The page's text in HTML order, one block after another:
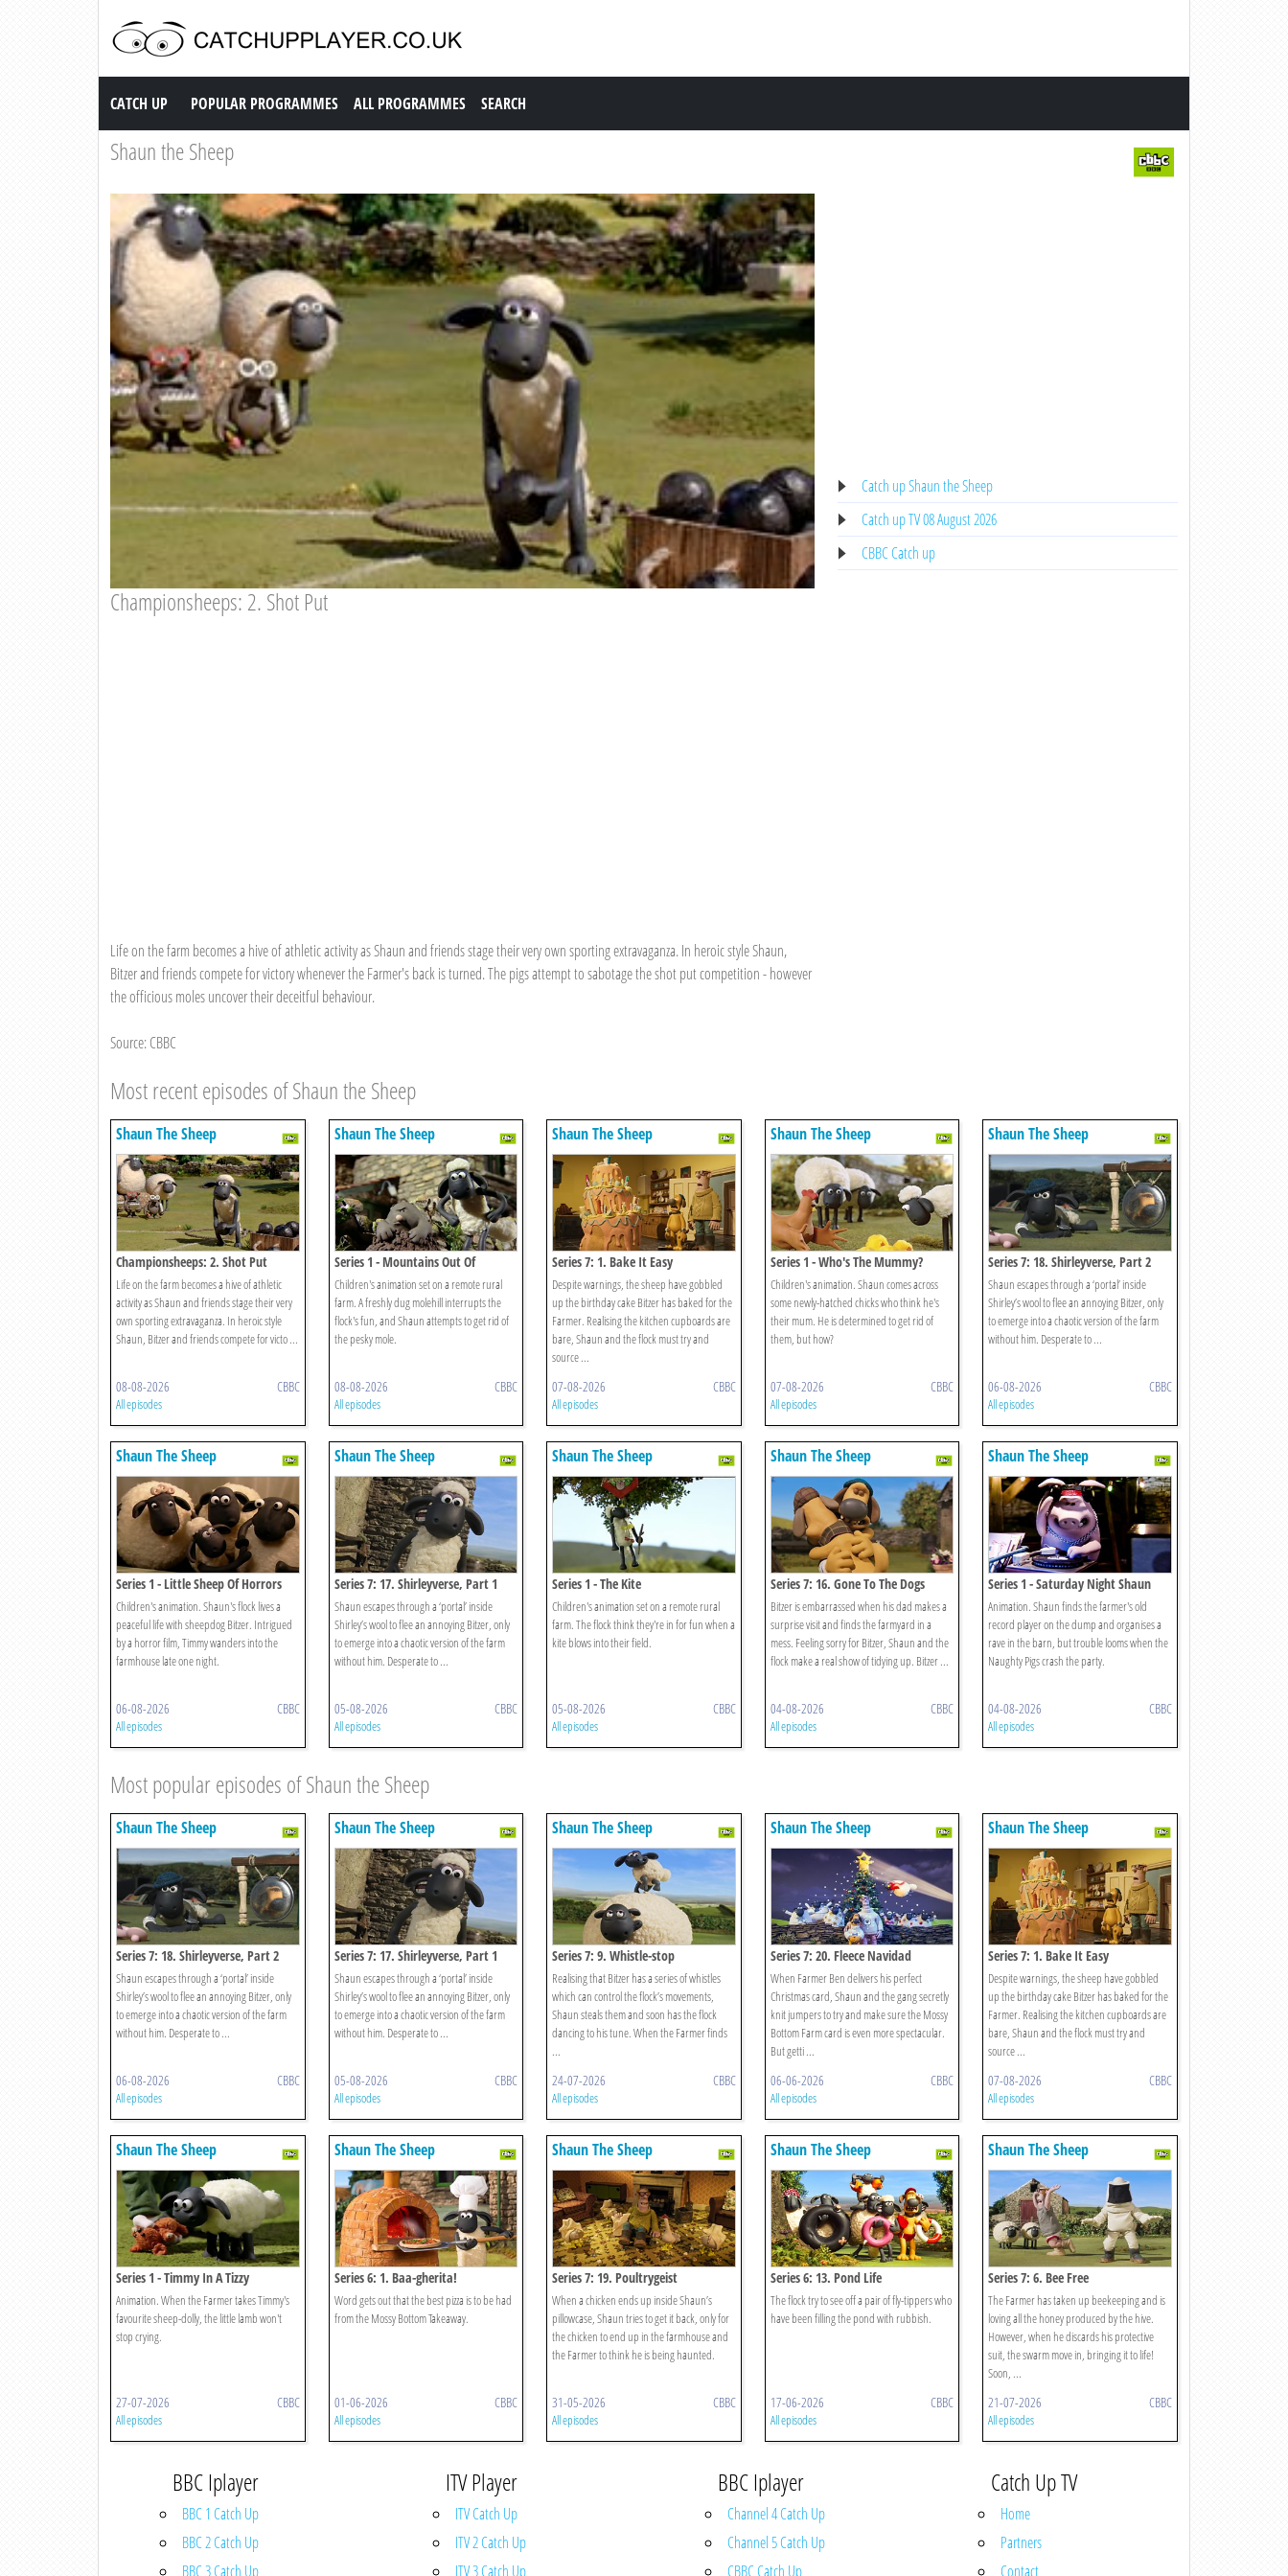
Catch up TV
CATCH UP POPULAR PROGRAMMES ALL PROGRAMMES SEARCH
Shaun the Sheep
Championsheeps: 2. Shot Put
Life on the farm becomes a hive of athletic activity as Shaun and friends stage their very own sporting extravaganza. In heroic style Shaun,
Bitzer and friends compete for victory whenever the Farmer's back is turned. The pigs attempt to sabotage the shot put competition - however
the officious moles uncover their deceitful behaviour.
Source: CBBC
Catch up Shaun the Sheep
Catch up TV 08 August 2026
CBBC Catch up
Most recent episodes of Shaun the Sheep
Shaun The Sheep
Championsheeps: 2. Shot Put
Life on the farm becomes a hive of athletic
activity as Shaun and friends stage their very
own sporting extravaganza. In heroic style
Shaun, Bitzer and friends compete for victo ...
08-08-2026 CBBC
All episodes
Shaun The Sheep
Series 1 - Mountains Out Of
Molehills
Children's animation set on a remote rural
farm. A freshly dug molehill interrupts the
flock's fun, and Shaun attempts to get rid of
the pesky mole.
08-08-2026 CBBC
All episodes
Shaun The Sheep
Series 7: 1. Bake It Easy
Despite warnings, the sheep have gobbled
up the birthday cake Bitzer has baked for the
Farmer. Realising the kitchen cupboards are
bare, Shaun and the flock must try and
source ...
07-08-2026 CBBC
All episodes
Shaun The Sheep
Series 1 - Who's The Mummy?
Children's animation. Shaun comes across
some newly-hatched chicks who think he's
their mum. He is determined to get rid of
them, but how?
07-08-2026 CBBC
All episodes
Shaun The Sheep
Series 7: 18. Shirleyverse, Part 2
Shaun escapes through a ‘portal’ inside
Shirley’s wool to flee an annoying Bitzer, only
to emerge into a chaotic version of the farm
without him. Desperate to ...
06-08-2026 CBBC
All episodes
Shaun The Sheep
Series 1 - Little Sheep Of Horrors
Children's animation. Shaun's flock lives a
peaceful life with sheepdog Bitzer. Intrigued
by a horror film, Timmy wanders into the
farmhouse late one night.
06-08-2026 CBBC
All episodes
Shaun The Sheep
Series 7: 17. Shirleyverse, Part 1
Shaun escapes through a ‘portal’ inside
Shirley’s wool to flee an annoying Bitzer, only
to emerge into a chaotic version of the farm
without him. Desperate to ...
05-08-2026 CBBC
All episodes
Shaun The Sheep
Series 1 - The Kite
Children's animation set on a remote rural
farm. The flock think they're in for fun when a
kite blows into their field.
05-08-2026 CBBC
All episodes
Shaun The Sheep
Series 7: 16. Gone To The Dogs
Bitzer is embarrassed when his dad makes a
surprise visit and finds the farmyard in a
mess. Feeling sorry for Bitzer, Shaun and the
flock make a real show of tidying up. Bitzer ...
04-08-2026 CBBC
All episodes
Shaun The Sheep
Series 1 - Saturday Night Shaun
Animation. Shaun finds the farmer's old
record player on the dump and organises a
rave in the barn, but trouble looms when the
Naughty Pigs crash the party.
04-08-2026 CBBC
All episodes
Most popular episodes of Shaun the Sheep
Shaun The Sheep
Series 7: 18. Shirleyverse, Part 2
Shaun escapes through a ‘portal’ inside
Shirley’s wool to flee an annoying Bitzer, only
to emerge into a chaotic version of the farm
without him. Desperate to ...
06-08-2026 CBBC
All episodes
Shaun The Sheep
Series 7: 17. Shirleyverse, Part 1
Shaun escapes through a ‘portal’ inside
Shirley’s wool to flee an annoying Bitzer, only
to emerge into a chaotic version of the farm
without him. Desperate to ...
05-08-2026 CBBC
All episodes
Shaun The Sheep
Series 7: 9. Whistle-stop
Realising that Bitzer has a series of whistles
which can control the flock’s movements,
Shaun steals them and soon has the flock
dancing to his tune. When the Farmer finds
...
24-07-2026 CBBC
All episodes
Shaun The Sheep
Series 7: 20. Fleece Navidad
When Farmer Ben delivers his perfect
Christmas card, Shaun and the gang secretly
knit jumpers to try and make sure the Mossy
Bottom Farm card is even more spectacular.
But getti ...
06-06-2026 CBBC
All episodes
Shaun The Sheep
Series 7: 1. Bake It Easy
Despite warnings, the sheep have gobbled
up the birthday cake Bitzer has baked for the
Farmer. Realising the kitchen cupboards are
bare, Shaun and the flock must try and
source ...
07-08-2026 CBBC
All episodes
Shaun The Sheep
Series 1 - Timmy In A Tizzy
Animation. When the Farmer takes Timmy's
favourite sheep-dolly, the little lamb won't
stop crying.
27-07-2026 CBBC
All episodes
Shaun The Sheep
Series 6: 1. Baa-gherita!
Word gets out that the best pizza is to be had
from the Mossy Bottom Takeaway.
01-06-2026 CBBC
All episodes
Shaun The Sheep
Series 7: 19. Poultrygeist
When a chicken ends up inside Shaun’s
pillowcase, Shaun tries to get it back, only for
the chicken to end up in the farmhouse and
the Farmer to think he is being haunted.
31-05-2026 CBBC
All episodes
Shaun The Sheep
Series 6: 13. Pond Life
The flock try to see off a pair of fly-tippers who
have been filling the pond with rubbish.
17-06-2026 CBBC
All episodes
Shaun The Sheep
Series 7: 6. Bee Free
The Farmer has taken up beekeeping and is
loving all the honey produced by the hive.
However, when he discards his protective
suit, the swarm move in, bringing it to life!
Soon, ...
21-07-2026 CBBC
All episodes
BBC Iplayer
BBC 1 Catch Up
BBC 2 Catch Up
BBC 3 Catch Up
ITV Player
ITV Catch Up
ITV 2 Catch Up
ITV 3 Catch Up
BBC Iplayer
Channel 4 Catch Up
Channel 5 Catch Up
CBBC Catch Up
Catch Up TV
Home
Partners
Contact